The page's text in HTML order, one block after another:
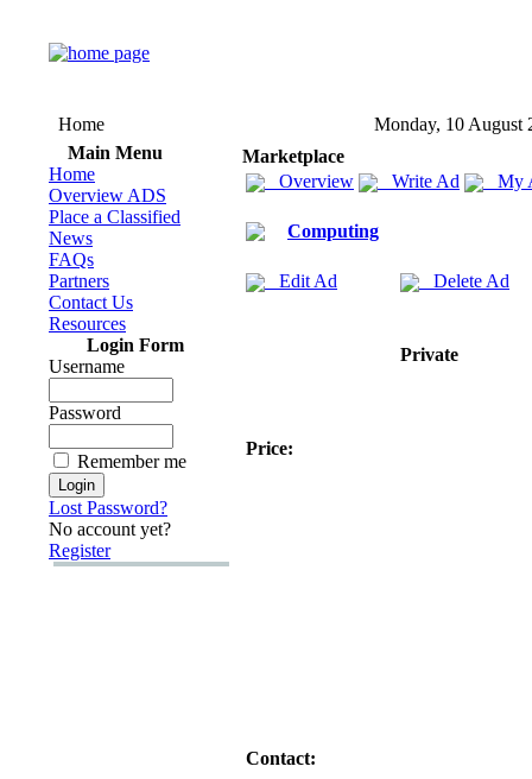
Home
Monday, 10 August
Main Menu
Home
Overview ADS
Place a Classified
News
FAQs
Partners
Contact Us
Resources
Login Form
Username
Password
Remember me
Lost Password?
No account yet?
Register
Marketplace
Overview
Write Ad My
Computing
Edit Ad Delete Ad
Private
Price:
Contact: